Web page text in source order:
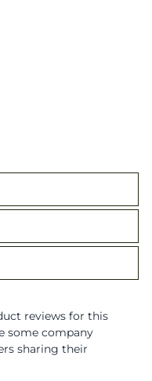
reviews for this
some company
sharing their